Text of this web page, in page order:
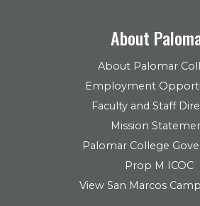
About
About Palomar
Employment
Faculty and Staff
Mission
Palomar College
Prop M ICOC
View San Marcos